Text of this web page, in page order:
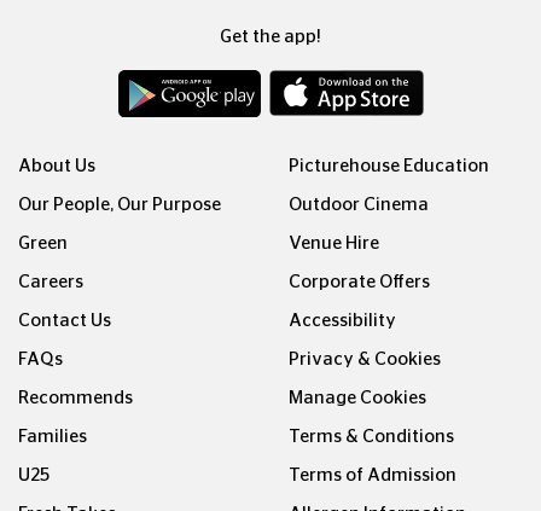
Get the app!
About Us
Our People, Our Purpose
Green
Careers
Contact Us
FAQs
Recommends
Families
U25
Picturehouse Education
Outdoor Cinema
Venue Hire
Corporate Offers
Accessibility
Privacy & Cookies
Manage Cookies
Terms & Conditions
Terms of Admission